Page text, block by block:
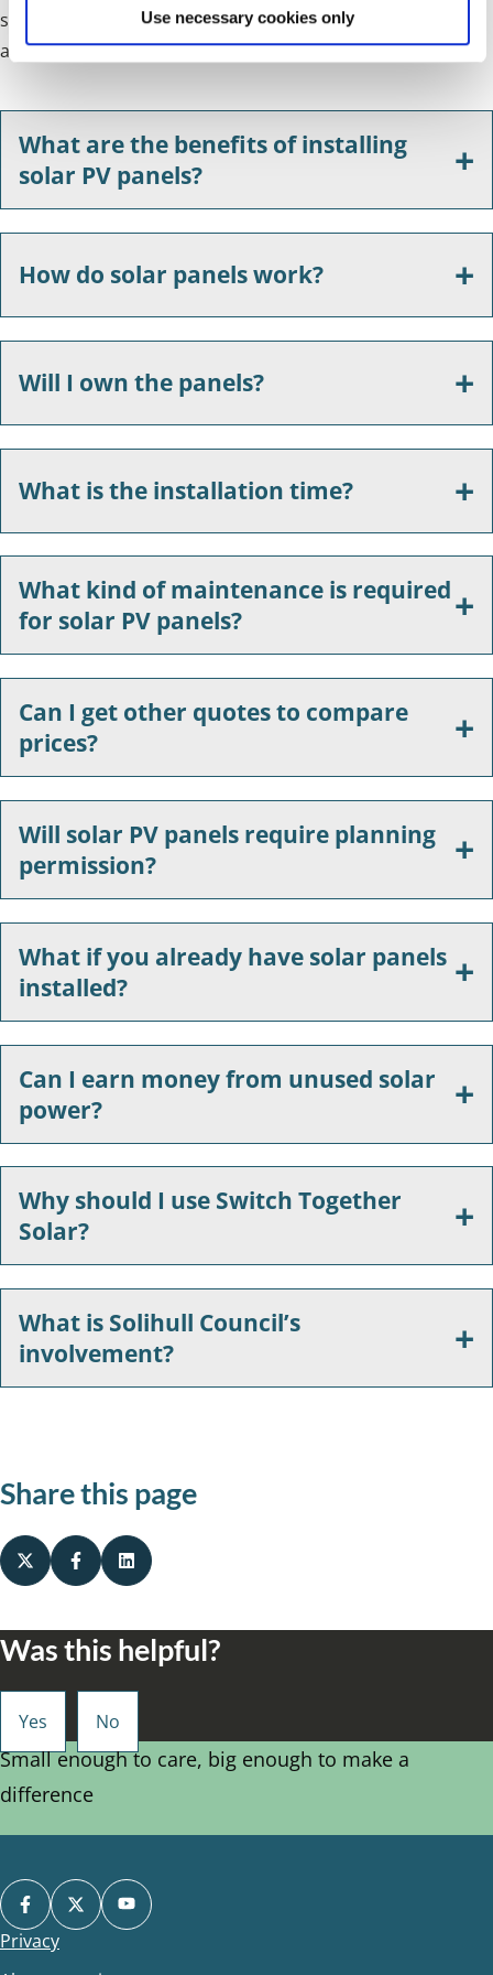
Use necessary cookies only
suppliers. As in the UK, its operations continue to grow
across Europe, North America and Japan.
What are the benefits of installing
solar PV panels?
How do solar panels work?
Will I own the panels?
What is the installation time?
What kind of maintenance is required
for solar PV panels?
Can I get other quotes to compare
prices?
Will solar PV panels require planning
permission?
What if you already have solar panels
installed?
Can I earn money from unused solar
power?
Why should I use Switch Together
Solar?
What is Solihull Council’s
involvement?
Share this page
Was this helpful?
Small enough to care, big enough to make a
difference
Footer
Privacy